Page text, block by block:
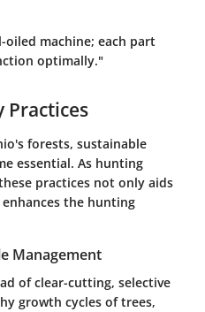
machine; each part
optimally."
Practices
forests, sustainable
essential. As hunting
practices not only aids
the hunting
Management
of clear-cutting, selective
growth cycles of trees,